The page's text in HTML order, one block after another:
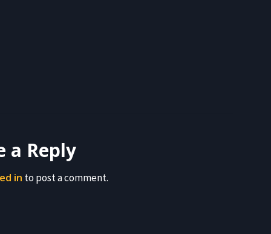
a Reply
in to post a comment.